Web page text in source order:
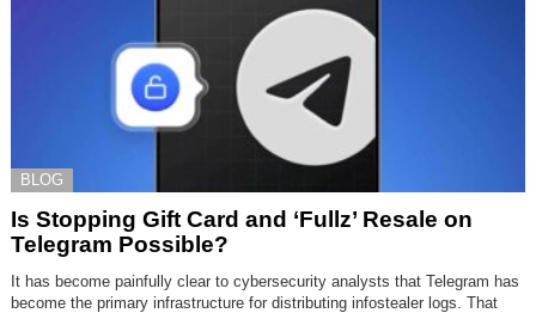
BLOG
Is Stopping Gift Card and ‘Fullz’ Resale on
Telegram Possible?
It has become painfully clear to cybersecurity analysts that Telegram has
become the primary infrastructure for distributing infostealer logs. That